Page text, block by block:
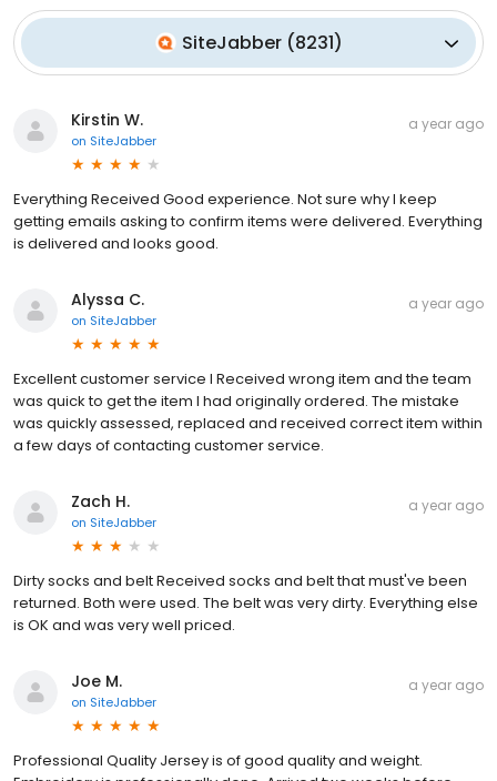
SiteJabber(8231)
Kirstin W.
on SiteJabber
a year ago
Everything Received Good experience. Not sure why I keep
getting emails asking to confirm items were delivered. Everything
is delivered and looks good.
Alyssa C.
on SiteJabber
a year ago
Excellent customer service I Received wrong item and the team
was quick to get the item I had originally ordered. The mistake
was quickly assessed, replaced and received correct item within
a few days of contacting customer service.
Zach H.
on SiteJabber
a year ago
Dirty socks and belt Received socks and belt that must've been
returned. Both were used. The belt was very dirty. Everything else
is OK and was very well priced.
Joe M.
on SiteJabber
a year ago
Professional Quality Jersey is of good quality and weight.